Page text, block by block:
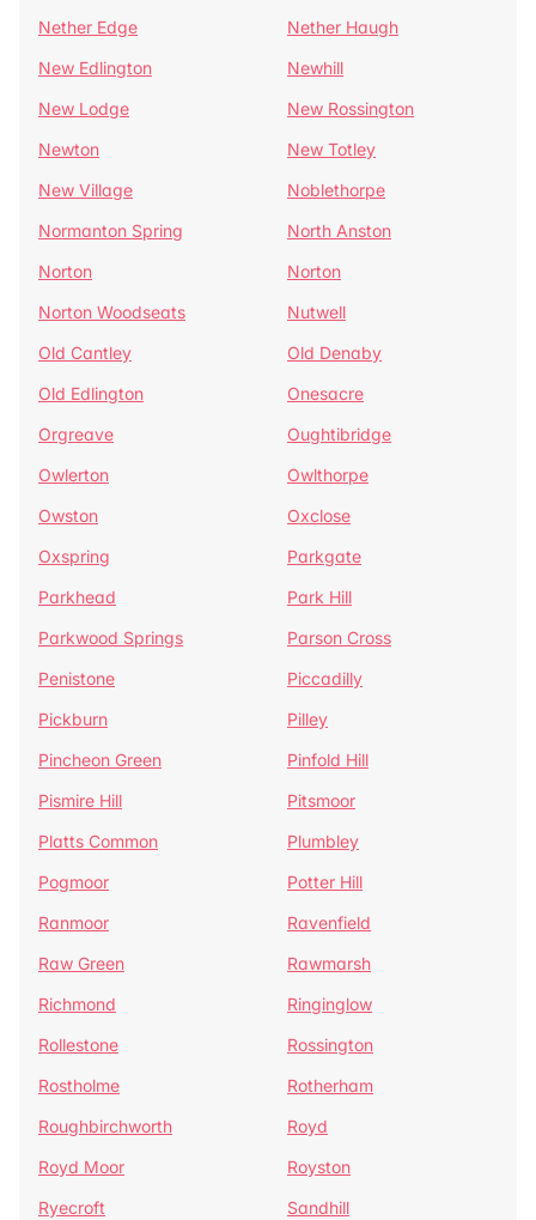
Nether Edge
Nether Haugh
New Edlington
Newhill
New Lodge
New Rossington
Newton
New Totley
New Village
Noblethorpe
Normanton Spring
North Anston
Norton
Norton
Norton Woodseats
Nutwell
Old Cantley
Old Denaby
Old Edlington
Onesacre
Orgreave
Oughtibridge
Owlerton
Owlthorpe
Owston
Oxclose
Oxspring
Parkgate
Parkhead
Park Hill
Parkwood Springs
Parson Cross
Penistone
Piccadilly
Pickburn
Pilley
Pincheon Green
Pinfold Hill
Pismire Hill
Pitsmoor
Platts Common
Plumbley
Pogmoor
Potter Hill
Ranmoor
Ravenfield
Raw Green
Rawmarsh
Richmond
Ringinglow
Rollestone
Rossington
Rostholme
Rotherham
Roughbirchworth
Royd
Royd Moor
Royston
Ryecroft
Sandhill